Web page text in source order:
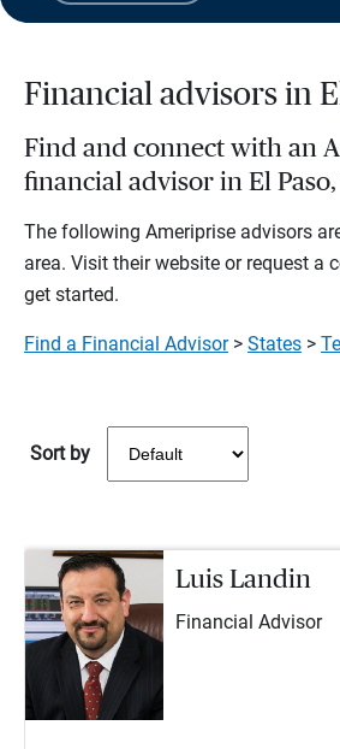
Financial advisors in
Find and connect with an
financial advisor in El Paso,
The following Ameriprise advisors
area. Visit their website or request a
get started.
Find a Financial Advisor> States >
Sort by
Luis Landin
Financial Advisor